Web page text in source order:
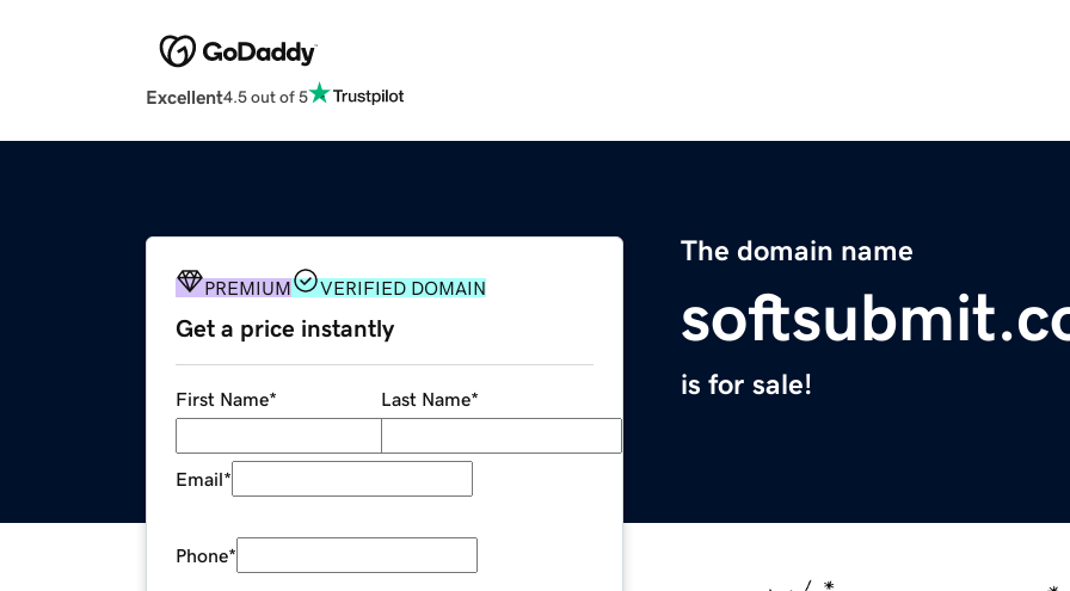
Excellent4.5 out of 5
The domain name
is for sale!
PREMIUM VERIFIED DOMAIN
Get a price instantly
First Name* Last Name*
Email*
Phone*